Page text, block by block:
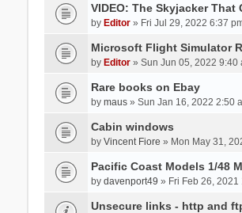
VIDEO: The Skyjacker That
by Editor» Fri Jul 29, 2022 6:37
Microsoft Flight Simulator
by Editor» Sun Jun 05, 2022 9:40
Rare books on Ebay
by maus» Sun Jan 16, 2022 2:50
Cabin windows
by Vincent Fiore » Mon May 31,
Pacific Coast Models 1/48
by davenport49 » Fri Feb 26, 2021
Unsecure links - http and